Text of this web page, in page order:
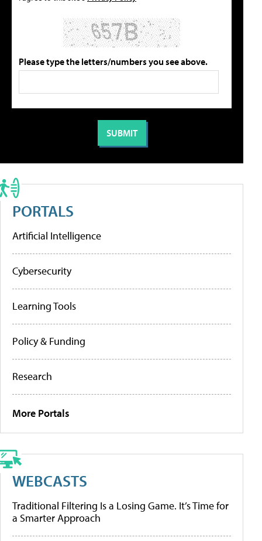
Please type the letters/numbers you see above.
PORTALS
Artificial Intelligence
Cybersecurity
Learning Tools
Policy & Funding
Research
More Portals
WEBCASTS
Traditional Filtering Is a Losing Game. It’s Time for
a Smarter Approach